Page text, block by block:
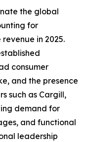
the global
for
in 2025.
consumer
and the presence
such as Cargill,
demand for
and functional
leadership